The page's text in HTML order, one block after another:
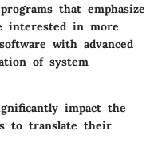
that emphasize
interested in more
with advanced
of system
impact the
to translate their